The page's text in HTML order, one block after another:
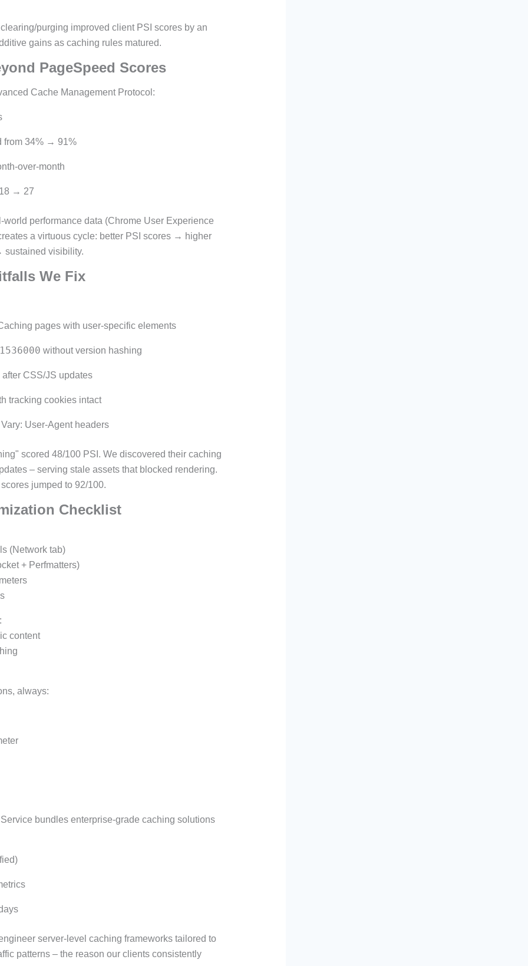
purging improved client PSI scores by an
gains as caching rules matured.
PageSpeed Scores
Cache Management Protocol:
from 34% → 91%
over-month
→ 27
performance data (Chrome User Experience
a virtuous cycle: better PSI scores → higher
visibility.
We Fix
pages with user-specific elements
without version hashing
CSS/JS updates
tracking cookies intact
User-Agent headers
scored 48/100 PSI. We discovered their caching
– serving stale assets that blocked rendering.
jumped to 92/100.
Checklist
(Network tab)
+ Perfmatters)
content
always:
bundles enterprise-grade caching solutions
server-level caching frameworks tailored to
patterns – the reason our clients consistently